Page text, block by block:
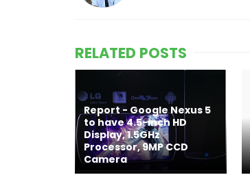
RELATED POSTS
Report - Google Nexus 5
to have 4.5-inch HD
Display, 1.5GHz
Processor, 9MP CCD
Camera